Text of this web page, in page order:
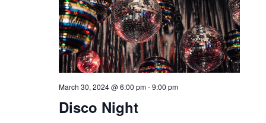
Disco Night
March 30, 2024 @ 6:00 pm-9:00 pm